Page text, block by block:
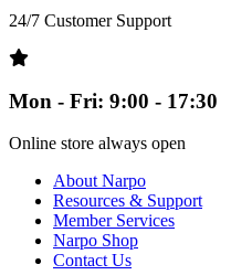
24/7 Customer Support
Mon - Fri: 9:00 - 17:30
Online store always open
About Narpo
Resources & Support
Member Services
Narpo Shop
Contact Us